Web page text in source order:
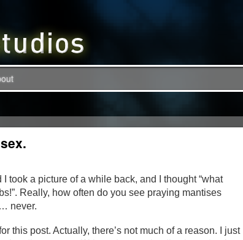
took a picture of a while back, and I thought “what
Really, how often do you see praying mantises
never.
this post. Actually, there’s not much of a reason. I just